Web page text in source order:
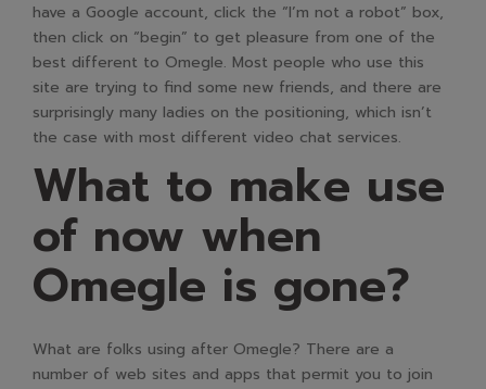
have a Google account, click the “I’m not a robot” box,
then click on “begin” to get pleasure from one of the
best different to Omegle. Most people who use this
site are trying to find some new friends, and there are
surprisingly many ladies on the positioning, which isn’t
the case with most different video chat services.
What to make use
of now when
Omegle is gone?
What are folks using after Omegle? There are a
number of web sites and apps that permit you to join